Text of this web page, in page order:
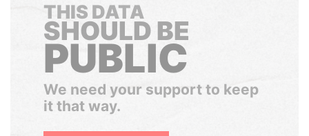
THIS DATA
SHOULD BE
PUBLIC
We need your support to keep
it that way.